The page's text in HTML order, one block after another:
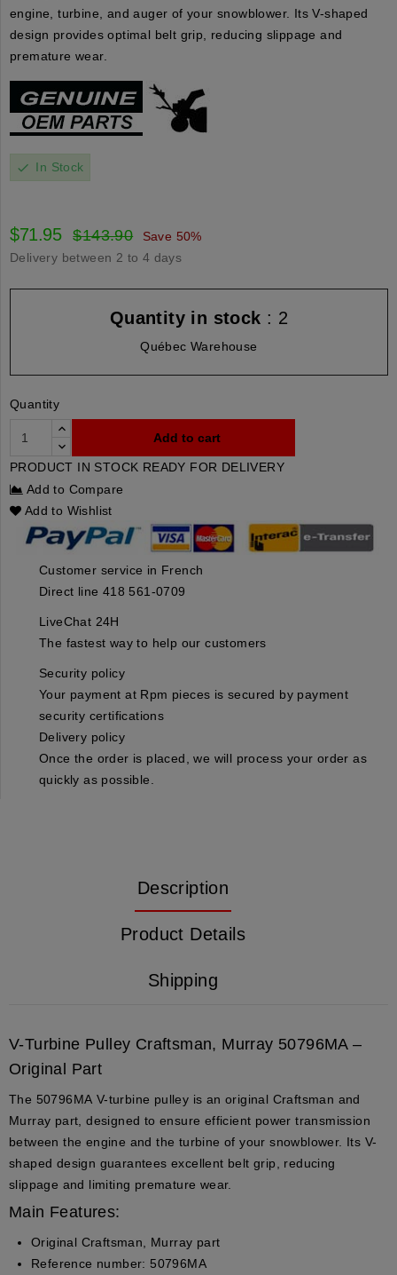
engine, turbine, and auger of your snowblower. Its V-shaped
design provides optimal belt grip, reducing slippage and
premature wear.
check In Stock
$71.95 $143.90
Save 50%
Delivery between 2 to 4 days
Quantity in stock : 2
Québec Warehouse
Quantity
Add to cart
PRODUCT IN STOCK READY FOR DELIVERY
Add to Compare
Add to Wishlist
Customer service in French
Direct line 418 561-0709
LiveChat 24H
The fastest way to help our customers
Security policy
Your payment at Rpm pieces is secured by payment
security certifications
Delivery policy
Once the order is placed, we will process your order as
quickly as possible.
Description
Product Details
Shipping
V-Turbine Pulley Craftsman, Murray 50796MA –
Original Part
The 50796MA V-turbine pulley is anoriginal Craftsman and
Murray part, designed to ensure efficient power transmission
between the engine and the turbine of your snowblower. Its V-
shaped design guarantees excellent belt grip, reducing
slippage and limiting premature wear.
Main Features:
Original Craftsman, Murray part
Reference number: 50796MA